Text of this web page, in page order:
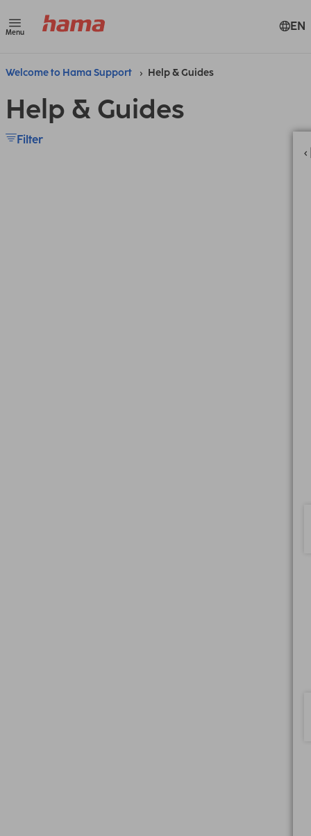
Menu EN
Welcome to Hama Support Help & Guides
Help & Guides
Filter